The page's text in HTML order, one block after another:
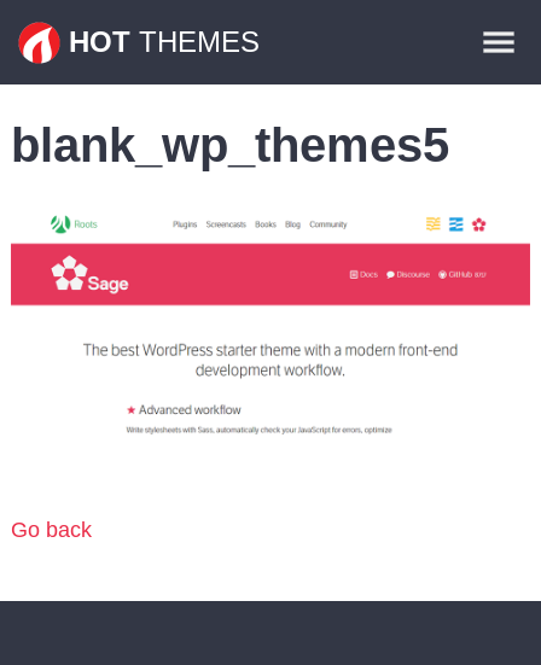
HOT THEMES
Plugins
blank_wp_themes5
Go back